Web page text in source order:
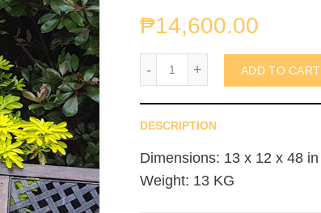
₱14,600.00
ADD TO CART
DESCRIPTION
Dimensions: 13 x 12 x 48 in
Weight: 13 KG